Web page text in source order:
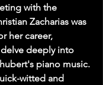
with the
Zacharias was
her career,
deeply into
piano music.
witted and